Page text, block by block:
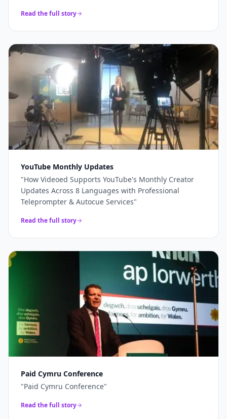
Read the full story
YouTube Monthly Updates
"How Videoed Supports YouTube's Monthly Creator
Updates Across 8 Languages with Professional
Teleprompter & Autocue Services"
Read the full story
Paid Cymru Conference
"Paid Cymru Conference"
Read the full story